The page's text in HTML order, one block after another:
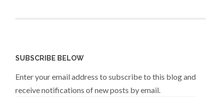
SUBSCRIBE BELOW
Enter your email address to subscribe to this blog and
receive notifications of new posts by email.